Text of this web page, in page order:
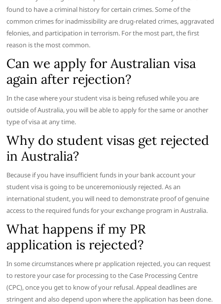
found to have a criminal history for certain crimes. Some of the
common crimes for inadmissibility are drug-related crimes, aggravated
felonies, and participation in terrorism. For the most part, the first
reason is the most common.
Can we apply for Australian visa
again after rejection?
In the case where your student visa is being refused while you are
outside of Australia, you will be able to apply for the same or another
type of visa at any time.
Why do student visas get rejected
in Australia?
Because if you have insufficient funds in your bank account your
student visa is going to be unceremoniously rejected. As an
international student, you will need to demonstrate proof of genuine
access to the required funds for your exchange program in Australia.
What happens if my PR
application is rejected?
In some circumstances where pr application rejected, you can request
to restore your case for processing to the Case Processing Centre
(CPC), once you get to know of your refusal. Appeal deadlines are
stringent and also depend upon where the application has been done.